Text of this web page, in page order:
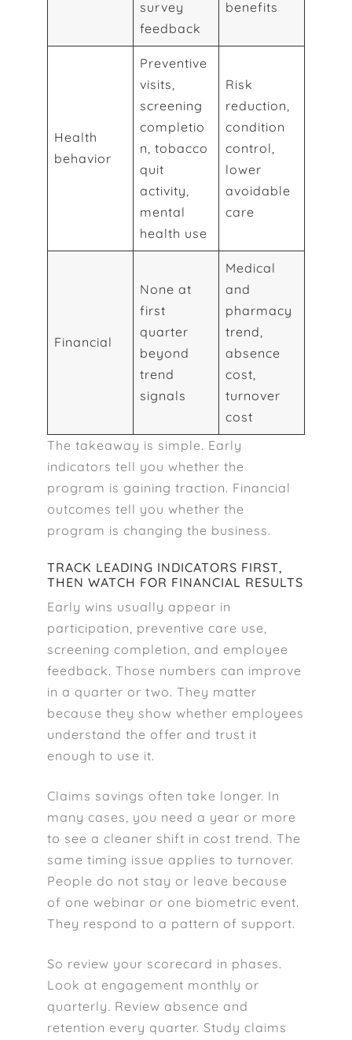
survey
feedback
benefits
Health
behavior
Preventive
visits,
screening
completio
n, tobacco
quit
activity,
mental
health use
Risk
reduction,
condition
control,
lower
avoidable
care
Financial
None at
first
quarter
beyond
trend
signals
Medical
and
pharmacy
trend,
absence
cost,
turnover
cost
The takeaway is simple. Early
indicators tell you whether the
program is gaining traction. Financial
outcomes tell you whether the
program is changing the business.
TRACK LEADING INDICATORS FIRST,
THEN WATCH FOR FINANCIAL RESULTS
Early wins usually appear in
participation, preventive care use,
screening completion, and employee
feedback. Those numbers can improve
in a quarter or two. They matter
because they show whether employees
understand the offer and trust it
enough to use it.
Claims savings often take longer. In
many cases, you need a year or more
to see a cleaner shift in cost trend. The
same timing issue applies to turnover.
People do not stay or leave because
of one webinar or one biometric event.
They respond to a pattern of support.
So review your scorecard in phases.
Look at engagement monthly or
quarterly. Review absence and
retention every quarter. Study claims